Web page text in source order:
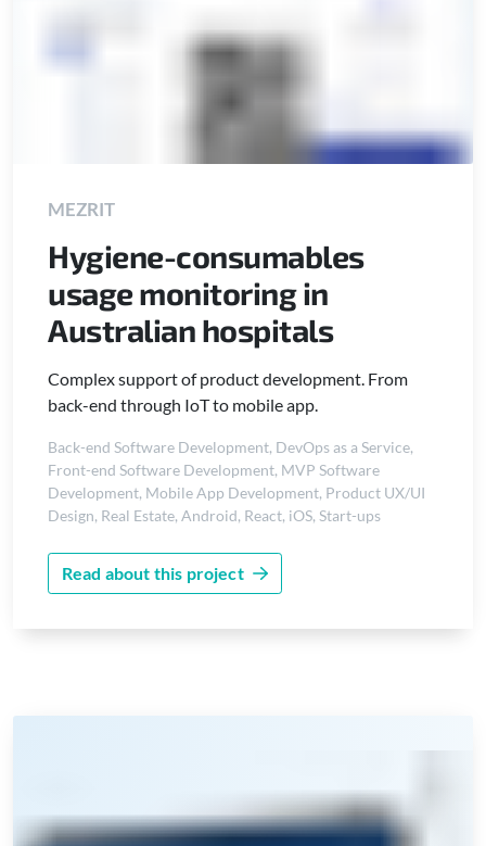
MEZRIT
Hygiene-consumables
usage monitoring in
Australian hospitals
Complex support of product development. From
back-end through IoT to mobile app.
Back-end Software Development, DevOps as a Service,
Front-end Software Development, MVP Software
Development, Mobile App Development, Product UX/UI
Design, Real Estate, Android, React, iOS, Start-ups
Read about this project